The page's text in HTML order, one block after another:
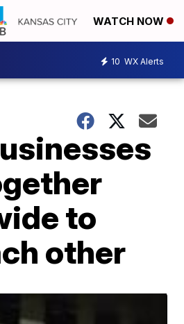
WATCH NOW
10 WX Alerts
to
other